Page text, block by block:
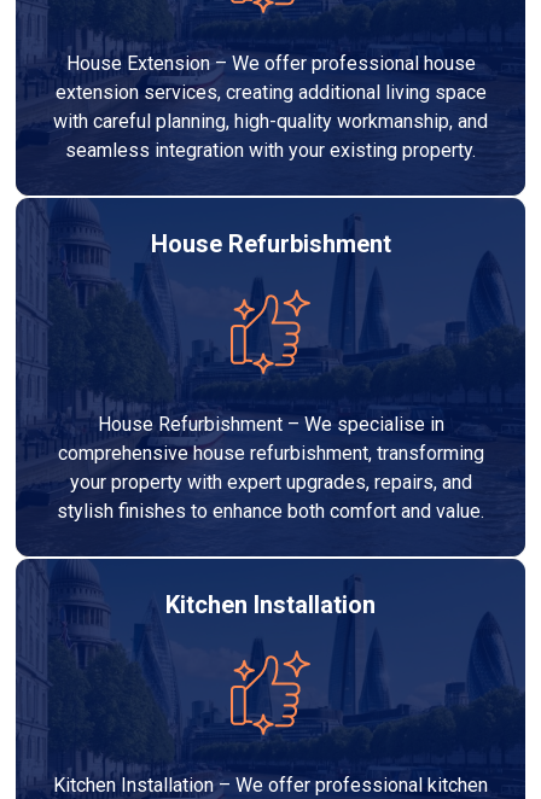
House Extension – We offer professional house
extension services, creating additional living space
with careful planning, high-quality workmanship, and
seamless integration with your existing property.
House Refurbishment
House Refurbishment – We specialise in
comprehensive house refurbishment, transforming
your property with expert upgrades, repairs, and
stylish finishes to enhance both comfort and value.
Kitchen Installation
Kitchen Installation – We offer professional kitchen